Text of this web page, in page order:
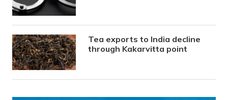
Tea exports to India decline
through Kakarvitta point